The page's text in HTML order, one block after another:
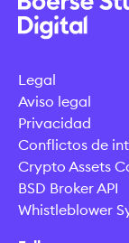
Legal
Aviso legal
Privacidad
Conflictos de
Crypto Assets
BSD Broker API
Whistleblower